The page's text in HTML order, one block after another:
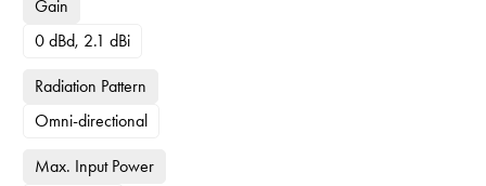
Gain
0 dBd, 2.1 dBi
Radiation Pattern
Omni-directional
Max. Input Power